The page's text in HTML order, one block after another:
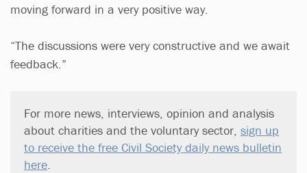
moving forward in a very positive way.
“The discussions were very constructive and we await
feedback.”
For more news, interviews, opinion and analysis
about charities and the voluntary sector, sign up
to receive the free Civil Society daily news bulletin
here